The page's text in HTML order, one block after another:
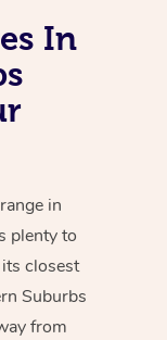
In
in
plenty to
closest
Suburbs
from